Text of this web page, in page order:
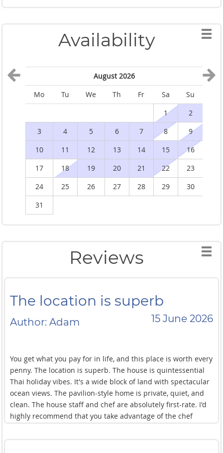
Availability
August 2026
Mo
Tu We Th Fr Sa
Su
1
2
3
4 5 6 7 8
9
10
11 12 13 14 15
16
17
18 19 20 21 22
23
24
25 26 27 28 29
30
31
Reviews
The location is superb
Author: Adam 15 June 2026
You get what you pay for in life, and this place is worth every
penny. The location is superb. The house is quintessential
Thai holiday vibes. It's a wide block of land with spectacular
ocean views. The pavilion-style home is private, quiet, and
clean. The house staff and chef are absolutely first-rate. I'd
highly recommend that you take advantage of the chef
once you get to the villa. Seriously, there's nothing better